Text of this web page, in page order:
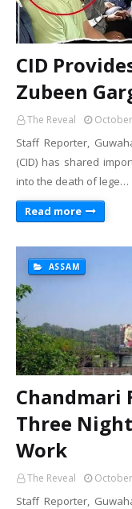
CID
Zubeen
The Reveal
Staff Reporter,
(CID) has shared
into the death of lege…
Read more
ASSAM
Chandmari
Three
Work
The Reveal
Staff Reporter,